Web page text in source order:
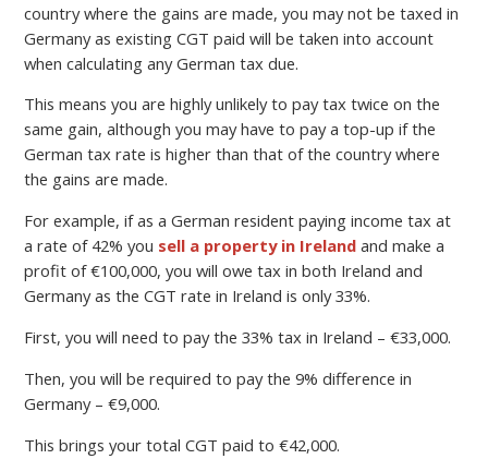
country where the gains are made, you may not be taxed in
Germany as existing CGT paid will be taken into account
when calculating any German tax due.
This means you are highly unlikely to pay tax twice on the
same gain, although you may have to pay a top-up if the
German tax rate is higher than that of the country where
the gains are made.
For example, if as a German resident paying income tax at
a rate of 42% you sell a property in Ireland and make a
profit of €100,000, you will owe tax in both Ireland and
Germany as the CGT rate in Ireland is only 33%.
First, you will need to pay the 33% tax in Ireland – €33,000.
Then, you will be required to pay the 9% difference in
Germany – €9,000.
This brings your total CGT paid to €42,000.